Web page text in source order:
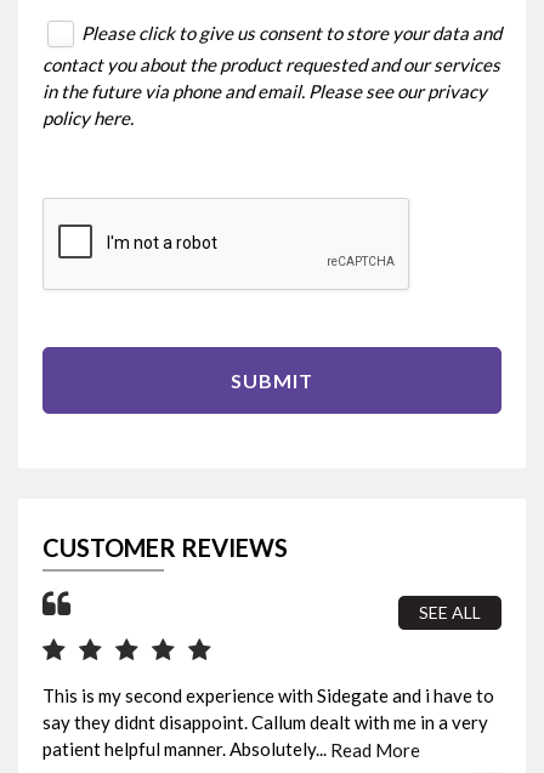
Please click to give us consent to store your data and
contact you about the product requested and our services
in the future via phone and email. Please see ourprivacy
policy here.
SUBMIT
CUSTOMER REVIEWS
SEE ALL
This is my second experience with Sidegate and i have to
say they didnt disappoint. Callum dealt with me in a very
patient helpful manner. Absolutely... Read More